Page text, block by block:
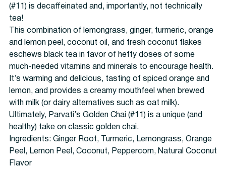
(#11) is decaffeinated and, importantly, not technically
tea!
This combination of lemongrass, ginger, turmeric, orange
and lemon peel, coconut oil, and fresh coconut flakes
eschews black tea in favor of hefty doses of some
much-needed vitamins and minerals to encourage health.
It’s warming and delicious, tasting of spiced orange and
lemon, and provides a creamy mouthfeel when brewed
with milk (or dairy alternatives such as oat milk).
Ultimately, Parvati’s Golden Chai (#11) is a unique (and
healthy) take on classic golden chai.
Ingredients: Ginger Root, Turmeric, Lemongrass, Orange
Peel, Lemon Peel, Coconut, Peppercorn, Natural Coconut
Flavor